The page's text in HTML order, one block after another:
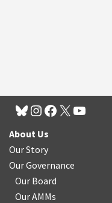
About Us
Our Story
Our Governance
Our Board
Our AMMs